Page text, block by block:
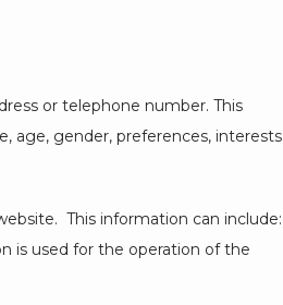
or telephone number. This
age, gender, preferences, interests
This information can include:
is used for the operation of the